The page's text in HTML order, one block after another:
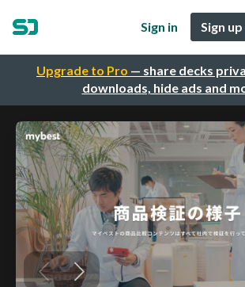
Upgrade to Pro — share decks
downloads, hide ads and
Sign in Sign